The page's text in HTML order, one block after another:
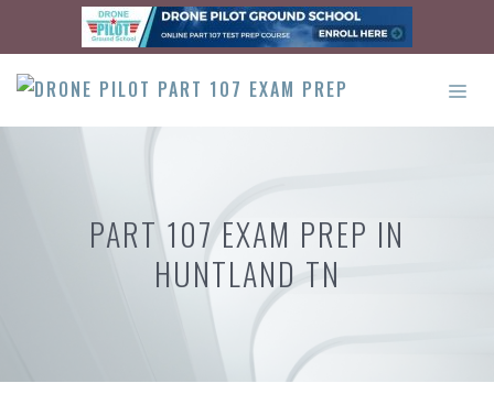
content
PART 107 EXAM PREP IN
HUNTLAND TN